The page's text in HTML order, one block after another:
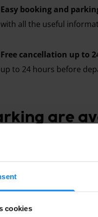
cookies
Easy booking and
with all the useful
Free cancellation up to
up to 24 hours before
are